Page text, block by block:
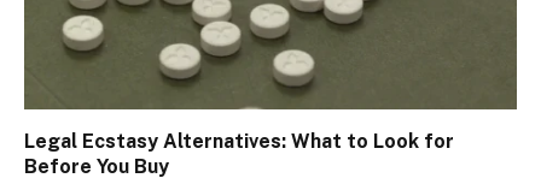
Legal Ecstasy Alternatives: What to Look for
Before You Buy